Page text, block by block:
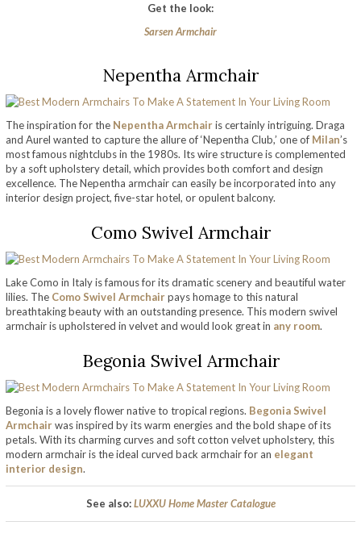
Get the look:
Sarsen Armchair
Nepentha Armchair
The inspiration for the Nepentha Armchairis certainly intriguing. Draga
and Aurel wanted to capture the allure of ‘Nepentha Club,’ one of Milan’s
most famous nightclubs in the 1980s. Its wire structure is complemented
by a soft upholstery detail, which provides both comfort and design
excellence. The Nepentha armchair can easily be incorporated into any
interior design project, five-star hotel, or opulent balcony.
Como Swivel Armchair
Lake Como in Italy is famous for its dramatic scenery and beautiful water
lilies. The Como Swivel Armchairpays homage to this natural
breathtaking beauty with an outstanding presence. This modern swivel
armchair is upholstered in velvet and would look great in any room.
Begonia Swivel Armchair
Begonia is a lovely flower native to tropical regions. Begonia Swivel
Armchairwas inspired by its warm energies and the bold shape of its
petals. With its charming curves and soft cotton velvet upholstery, this
modern armchair is the ideal curved back armchair for an elegant
interior design.
See also:LUXXU Home Master Catalogue